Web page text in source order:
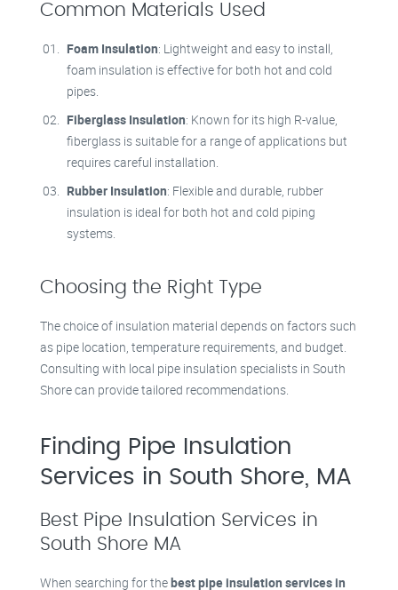
Common Materials Used
Foam Insulation: Lightweight and easy to install,
foam insulation is effective for both hot and cold
pipes.
Fiberglass Insulation: Known for its high R-value,
fiberglass is suitable for a range of applications but
requires careful installation.
Rubber Insulation: Flexible and durable, rubber
insulation is ideal for both hot and cold piping
systems.
Choosing the Right Type
The choice of insulation material depends on factors such
as pipe location, temperature requirements, and budget.
Consulting with local pipe insulation specialists in South
Shore can provide tailored recommendations.
Finding Pipe Insulation
Services in South Shore, MA
Best Pipe Insulation Services in
South Shore MA
When searching for thebest pipe insulation services in